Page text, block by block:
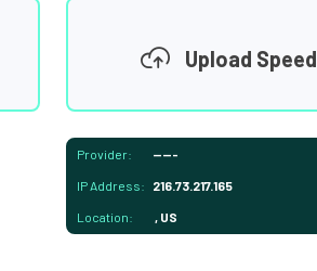
Upload Speed
Provider: -----
IP Address: 216.73.217.165
Location: , US